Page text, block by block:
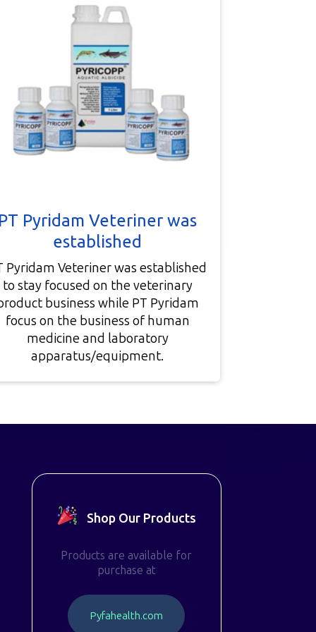
Pyridam Veteriner was
established
Pyridam Veteriner was established
to stay focused on the veterinary
business while PT Pyridam
focus on the business of human
medicine and laboratory
apparatus/equipment.
Shop Our Products
Products are available for
purchase at
Pyfahealth.com